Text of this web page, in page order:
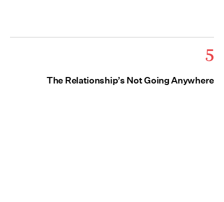
5
The Relationship’s Not Going Anywhere